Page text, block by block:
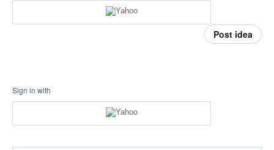
Post idea
Sign in with